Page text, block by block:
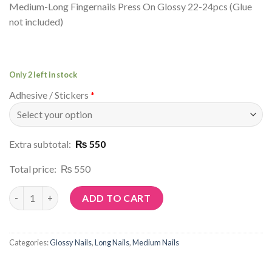
Medium-Long Fingernails Press On Glossy 22-24pcs (Glue
not included)
Only 2 left in stock
Adhesive / Stickers *
Extra subtotal: ₨ 550
Total price: ₨ 550
Article No: N44 quantityADD TO CART
Categories:Glossy Nails,Long Nails,Medium Nails